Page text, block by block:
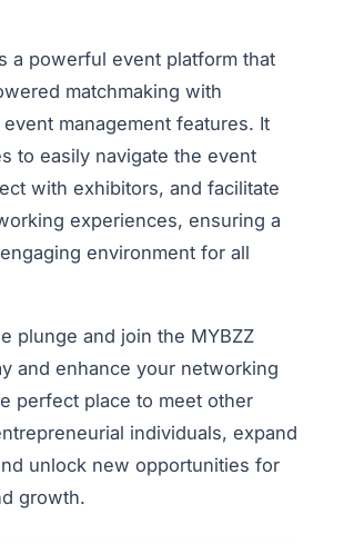
a powerful event platform that
matchmaking with
management features. It
to easily navigate the event
with exhibitors, and facilitate
experiences, ensuring a
environment for all
plunge and join the MYBZZ
and enhance your networking
perfect place to meet other
individuals, expand
unlock new opportunities for
growth.